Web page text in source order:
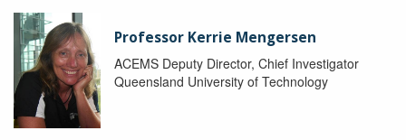
Professor Kerrie Mengersen
ACEMS Deputy Director, Chief Investigator
Queensland University of Technology